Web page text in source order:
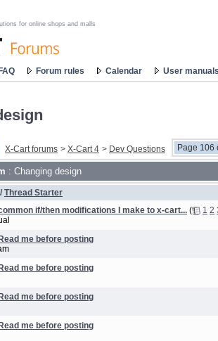
for online shops and malls
FAQ Forum rules Calendar User
X-Cart forums > X-Cart 4 > Dev Questions Page 106
: Changing design
/ Thread Starter
if/then modifications I make to x-cart... ( 1 2
Read me before posting
Read me before posting
Read me before posting
Read me before posting